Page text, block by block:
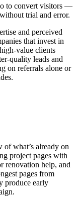
to convert visitors —
trial and error.
and perceived
that invest in
value clients
quality leads and
on referrals alone or
what’s already on
project pages with
renovation help, and
pages from
produce early